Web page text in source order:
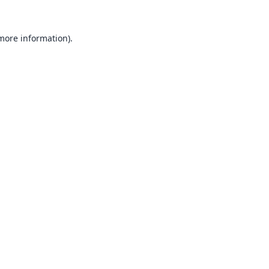
information).